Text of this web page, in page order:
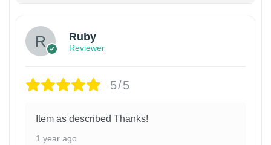
Ruby
Reviewer
5/5
Item as described Thanks!
1 year ago